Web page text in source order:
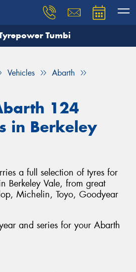
Tumbi
Vehicles
Abarth
124
in Berkeley
a full selection of tyres for
Berkeley Vale, from great
Michelin, Toyo, Goodyear
and series for your Abarth
need, and our team will
Your details